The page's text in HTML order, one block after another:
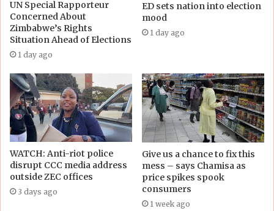
UN Special Rapporteur
Concerned About
Zimbabwe’s Rights
Situation Ahead of Elections
1 day ago
ED sets nation into election
mood
1 day ago
WATCH: Anti-riot police
disrupt CCC media address
outside ZEC offices
3 days ago
Give us a chance to fix this
mess – says Chamisa as
price spikes spook
consumers
1 week ago